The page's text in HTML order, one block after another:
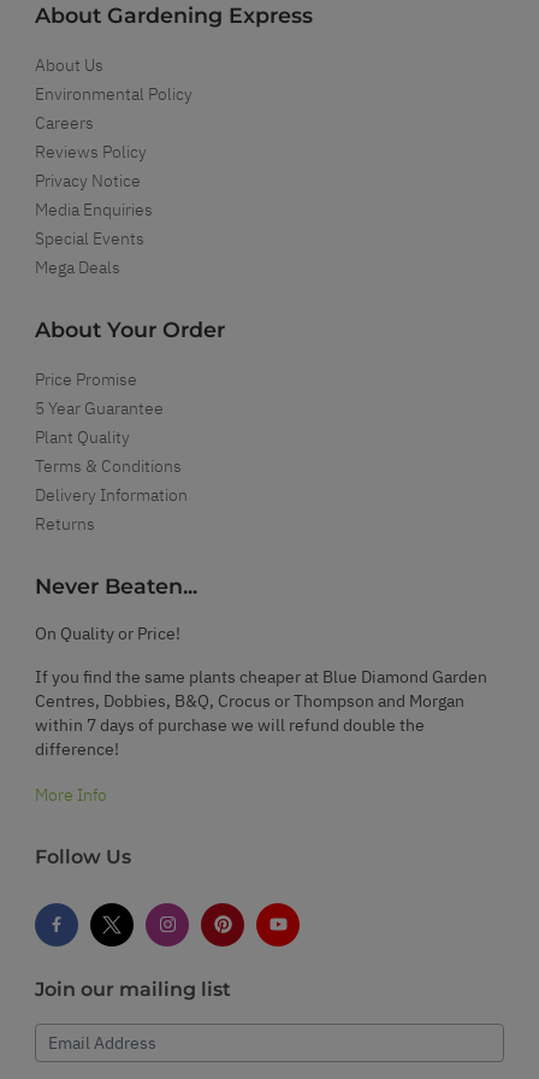
About Gardening Express
About Us
Environmental Policy
Careers
Reviews Policy
Privacy Notice
Media Enquiries
Special Events
Mega Deals
About Your Order
Price Promise
5 Year Guarantee
Plant Quality
Terms & Conditions
Delivery Information
Returns
Never Beaten...
On Quality or Price!
If you find the same plants cheaper at Blue Diamond Garden
Centres, Dobbies, B&Q, Crocus or Thompson and Morgan
within 7 days of purchase we will refund double the
difference!
More Info
Follow Us
Join our mailing list
Email Address